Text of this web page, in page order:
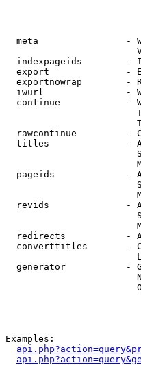
meta                -
indexpageids        -
export              -
exportnowrap        -
iwurl               -
continue            -
rawcontinue         -
titles              -
pageids             -
revids              -
redirects           -
converttitles       -
generator           -
Examples: